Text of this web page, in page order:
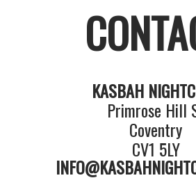
KASBAH
Primrose Hill
Coventry
CV1 5LY